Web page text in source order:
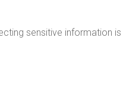
sensitive information is